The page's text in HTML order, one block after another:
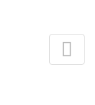
LIFTS